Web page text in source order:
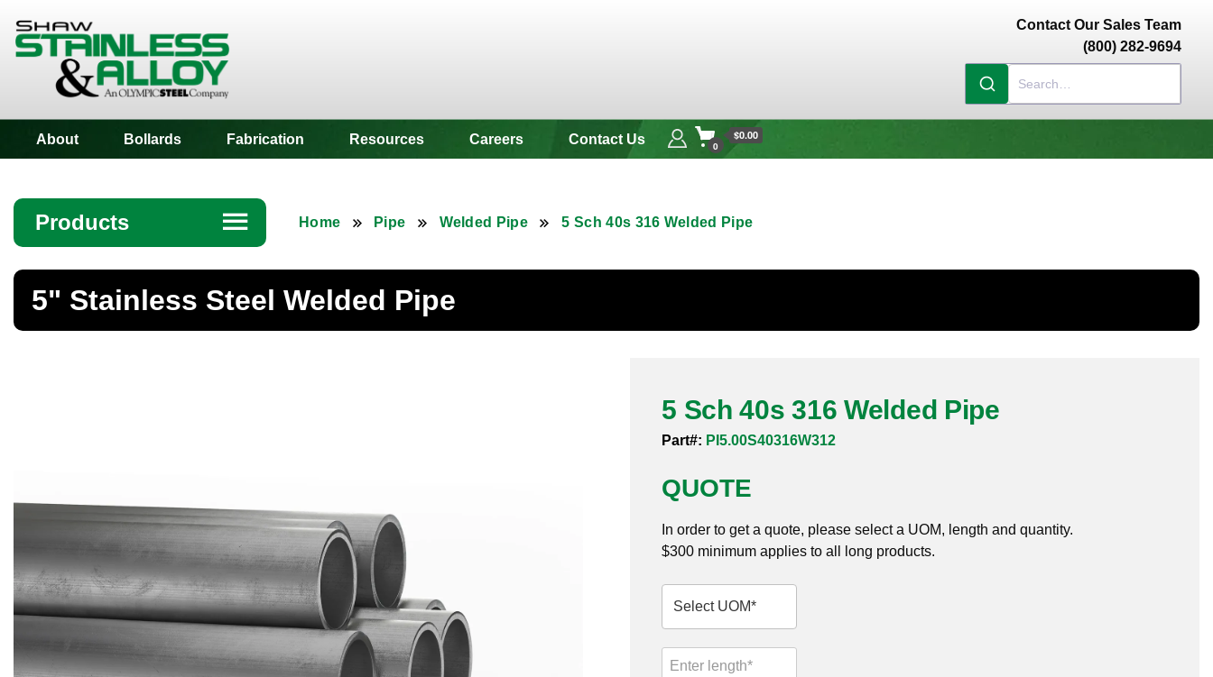
Contact Our Sales Team
(800) 282-9694
About Bollards Fabrication Resources Careers Contact Us 0
$0.00
Products ☰
Angle
Bar
Butt Weld Fittings
Cast Fittings
Channel
Home Pipe Welded Pipe 5 Sch 40s 316 Welded Pipe
5" Stainless Steel Welded Pipe
5 Sch 40s 316 Welded Pipe
Part#: PI5.00S40316W312
QUOTE
In order to get a quote, please select a UOM, length and quantity.
$300 minimum applies to all long products.